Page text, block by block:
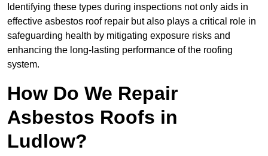
Identifying these types during inspections not only aids in
effective asbestos roof repair but also plays a critical role in
safeguarding health by mitigating exposure risks and
enhancing the long-lasting performance of the roofing
system.
How Do We Repair
Asbestos Roofs in
Ludlow?